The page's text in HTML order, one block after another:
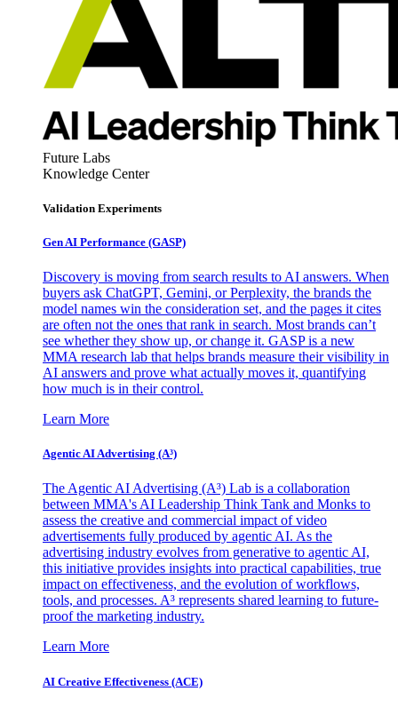
Future Labs
Knowledge Center
Validation Experiments
Gen AI Performance (GASP)
Discovery is moving from search results to AI answers. When
buyers ask ChatGPT, Gemini, or Perplexity, the brands the
model names win the consideration set, and the pages it cites
are often not the ones that rank in search. Most brands can’t
see whether they show up, or change it. GASP is a new
MMA research lab that helps brands measure their visibility in
AI answers and prove what actually moves it, quantifying
how much is in their control.
Learn More
Agentic AI Advertising (A³)
The Agentic AI Advertising (A³) Lab is a collaboration
between MMA's AI Leadership Think Tank and Monks to
assess the creative and commercial impact of video
advertisements fully produced by agentic AI. As the
advertising industry evolves from generative to agentic AI,
this initiative provides insights into practical capabilities, true
impact on effectiveness, and the evolution of workflows,
tools, and processes. A³ represents shared learning to future-
proof the marketing industry.
Learn More
AI Creative Effectiveness (ACE)